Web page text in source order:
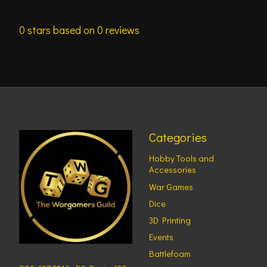
0 stars based on 0 reviews
Categories
Hobby Tools and
Accessories
War Games
Dice
3D Printing
Events
Battlefoam